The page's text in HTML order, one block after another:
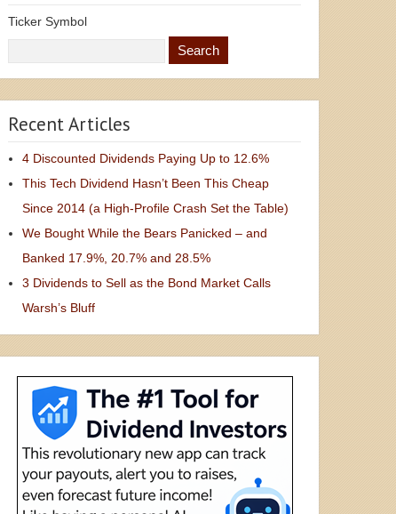
Ticker Symbol
Recent Articles
4 Discounted Dividends Paying Up to 12.6%
This Tech Dividend Hasn’t Been This Cheap
Since 2014 (a High-Profile Crash Set the Table)
We Bought While the Bears Panicked – and
Banked 17.9%, 20.7% and 28.5%
3 Dividends to Sell as the Bond Market Calls
Warsh’s Bluff